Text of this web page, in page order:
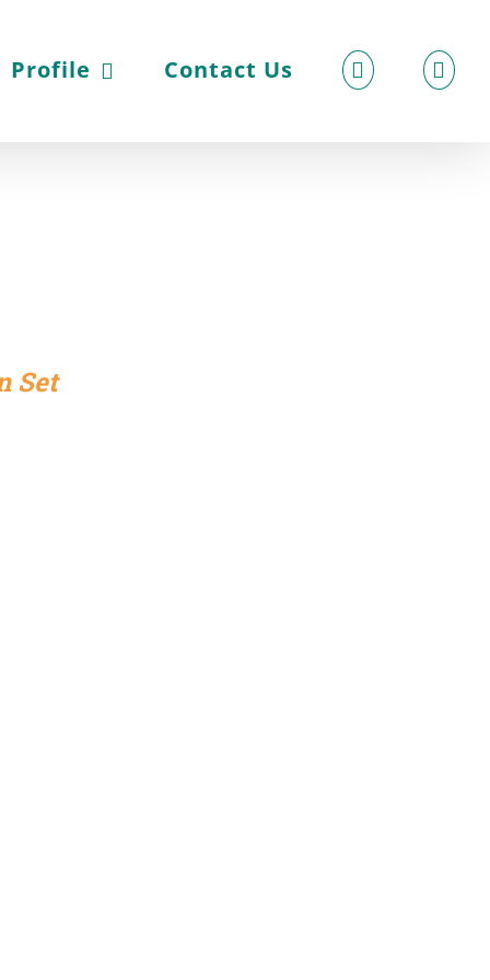
Profile Contact Us
Set